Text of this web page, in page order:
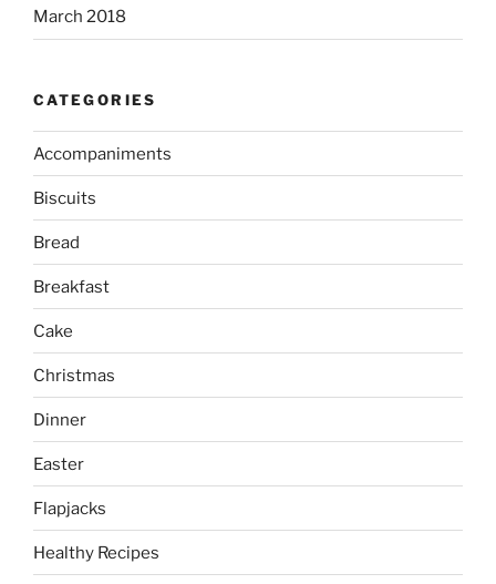
March 2018
CATEGORIES
Accompaniments
Biscuits
Bread
Breakfast
Cake
Christmas
Dinner
Easter
Flapjacks
Healthy Recipes